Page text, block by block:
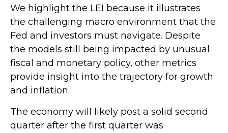
We highlight the LEI because it illustrates
the challenging macro environment that the
Fed and investors must navigate. Despite
the models still being impacted by unusual
fiscal and monetary policy, other metrics
provide insight into the trajectory for growth
and inflation.
The economy will likely post a solid second
quarter after the first quarter was